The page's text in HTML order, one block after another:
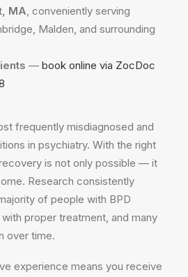
MA, conveniently serving
Malden, and surrounding
— book online via ZocDoc
frequently misdiagnosed and
in psychiatry. With the right
is not only possible — it
Research consistently
of people with BPD
proper treatment, and many
over time.
experience means you receive